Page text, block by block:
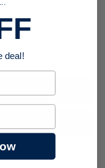
I40-A0-M025/020-R0
quantity
Cart
deal!